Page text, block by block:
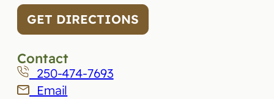
GET DIRECTIONS
Contact
250-474-7693
Email